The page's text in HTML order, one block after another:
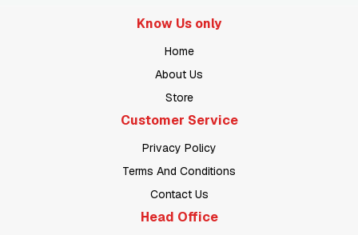
Know Us only
Home
About Us
Store
Customer Service
Privacy Policy
Terms And Conditions
Contact Us
Head Office